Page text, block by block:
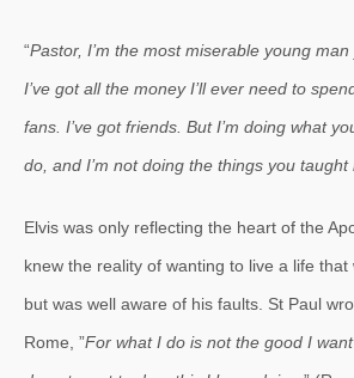
“Pastor, I’m the most miserable young man
I’ve got all the money I’ll ever need to
fans. I’ve got friends. But I’m doing what
do, and I’m not doing the things you taught
Elvis was only reflecting the heart of the
knew the reality of wanting to live a life
but was well aware of his faults. St Paul
Rome, ”For what I do is not the good I